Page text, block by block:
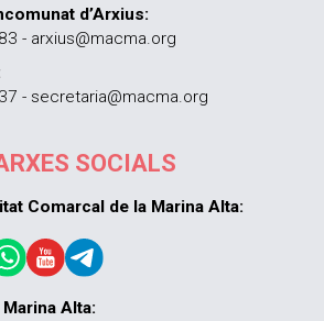
d’Arxius:
- arxius@macma.org
- secretaria@macma.org
SOCIALS
Comarcal de la Marina Alta:
Alta: